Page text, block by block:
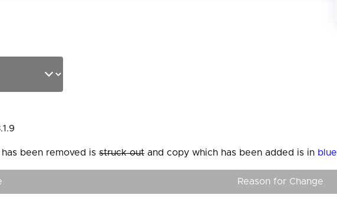
been removed is struck out and copy which has been added is in blue
Reason for Change